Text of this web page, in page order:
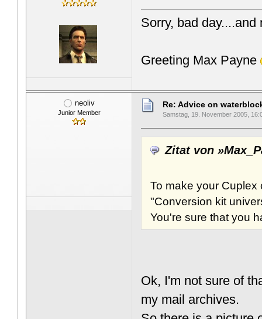
Sorry, bad
Greeting Max Payne
neoliv
Junior Member
Re: Advice on
Samstag, 19. November 2005,
Zitat von
To make your
"Conversion kit
You're sure that you
Ok, I'm not sure of
my mail archives.